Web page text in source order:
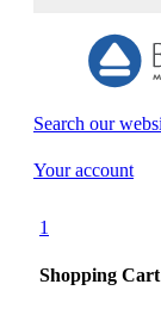
Search our
Your account
1
Shopping Cart